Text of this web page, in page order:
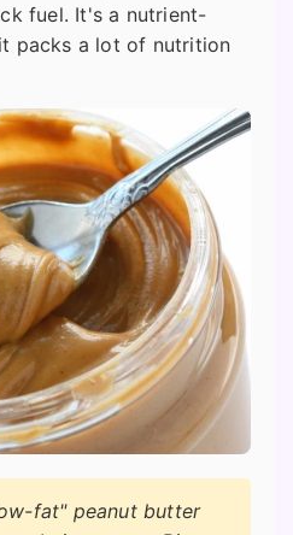
fuel. It's a nutrient-
packs a lot of nutrition
fat" peanut butter